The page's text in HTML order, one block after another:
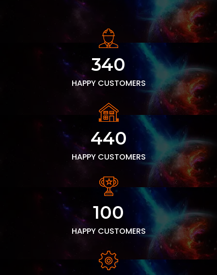
340
HAPPY CUSTOMERS
440
HAPPY CUSTOMERS
100
HAPPY CUSTOMERS